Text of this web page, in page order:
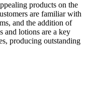
products on the
are familiar with
and the addition of
and lotions are a key
producing outstanding